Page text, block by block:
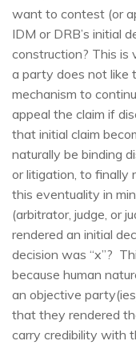
want to contest (or
IDM or DRB’s initial
construction? This is
a party does not like
mechanism to
appeal the claim if
that initial claim
naturally be binding
or litigation, to
this eventuality in
(arbitrator, judge, or
rendered an initial
decision was “x”?
because human
an objective
that they rendered
carry credibility with